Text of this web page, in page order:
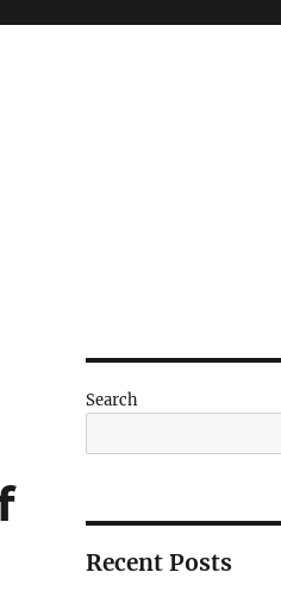
Search
Recent Posts